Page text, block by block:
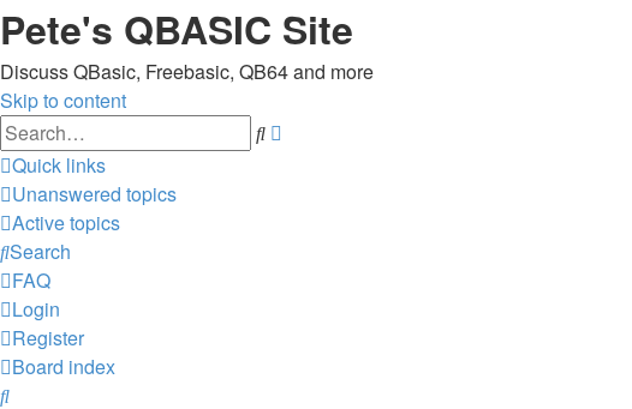
Pete's QBASIC Site
Discuss QBasic, Freebasic, QB64 and more
Skip to content
Search
Quick links
Unanswered topics
Active topics
Search
FAQ
Login
Register
Board index
Search